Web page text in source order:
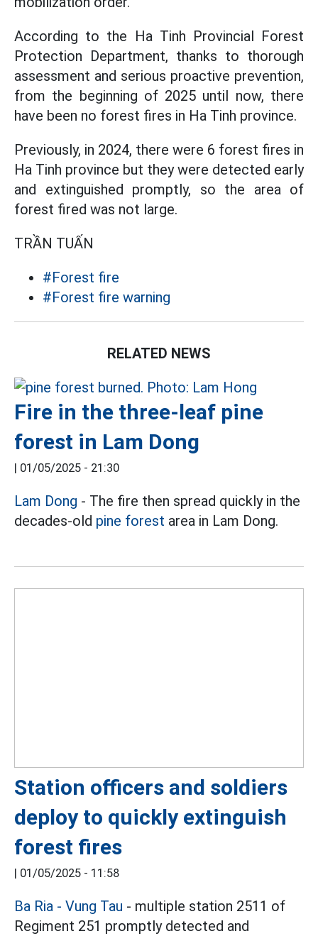
According to the Ha Tinh Provincial Forest
Protection Department, thanks to thorough
assessment and serious proactive prevention,
from the beginning of 2025 until now, there
have been no forest fires in Ha Tinh province.
Previously, in 2024, there were 6 forest fires in
Ha Tinh province but they were detected early
and extinguished promptly, so the area of
forest fired was not large.
TRẦN TUẤN
#Forest fire
#Forest fire warning
RELATED NEWS
Fire in the three-leaf pine
forest in Lam Dong
| 01/05/2025 - 21:30
Lam Dong - The fire then spread quickly in the
decades-old pine forest area in Lam Dong.
Station officers and soldiers
deploy to quickly extinguish
forest fires
| 01/05/2025 - 11:58
Ba Ria - Vung Tau - multiple station 2511 of
Regiment 251 promptly detected and